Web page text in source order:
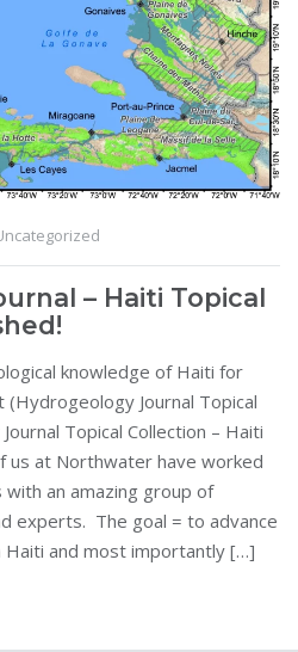
– Haiti Topical
knowledge of Haiti for
Journal Topical
Topical Collection – Haiti
us at Northwater have worked
an amazing group of
experts. The goal = to advance
and most importantly […]